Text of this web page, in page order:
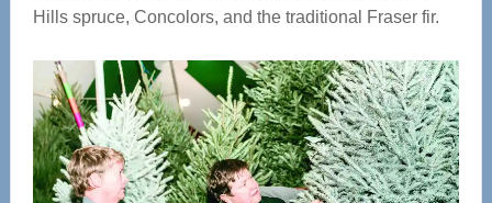
Hills spruce, Concolors, and the traditional Fraser fir.